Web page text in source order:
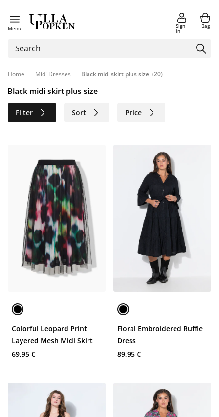
Menu Sign
in
Bag
Home | Midi Dresses | Black midi skirt plus size (20)
Black midi skirt plus size
Filter Sort Price
Sustainable
Colorful Leopard Print
Layered Mesh Midi Skirt
69,95 €
Floral Embroidered Ruffle
Dress
89,95 €